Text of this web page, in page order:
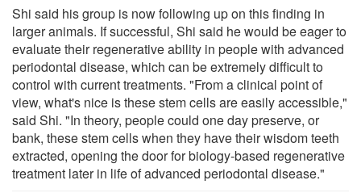
Shi said his group is now following up on this finding in
larger animals. If successful, Shi said he would be eager to
evaluate their regenerative ability in people with advanced
periodontal disease, which can be extremely difficult to
control with current treatments. "From a clinical point of
view, what's nice is these stem cells are easily accessible,"
said Shi. "In theory, people could one day preserve, or
bank, these stem cells when they have their wisdom teeth
extracted, opening the door for biology-based regenerative
treatment later in life of advanced periodontal disease."